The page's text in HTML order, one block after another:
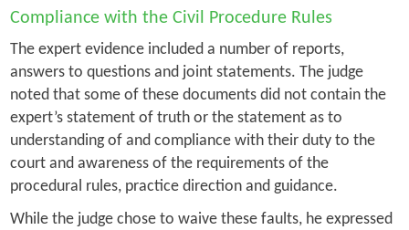
Compliance with the Civil Procedure Rules
The expert evidence included a number of reports,
answers to questions and joint statements. The judge
noted that some of these documents did not contain the
expert’s statement of truth or the statement as to
understanding of and compliance with their duty to the
court and awareness of the requirements of the
procedural rules, practice direction and guidance.
While the judge chose to waive these faults, he expressed